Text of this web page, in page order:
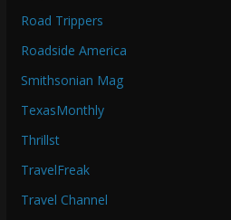
Road Trippers
Roadside America
Smithsonian Mag
TexasMonthly
Thrillst
TravelFreak
Travel Channel